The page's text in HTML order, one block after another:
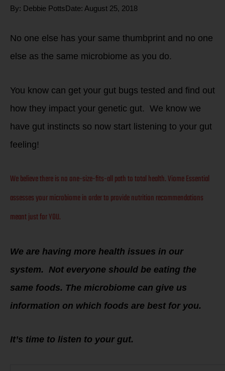
By: Debbie PottsDate: August 25, 2018
No one else has your same thumbprint and no one
else as the same microbiome as you do.
You know can get your gut bugs tested and find out
how they impact your genetic gut. We know we
have gut instincts so now start listening to your gut
feeling!
We believe there is no one-size-fits-all path to total health. Viome Essential
assesses your microbiome in order to provide nutrition recommendations
meant just for YOU.
We are having more health issues in our
system. Not everyone should be eating the
same foods. The microbiome can give us
information on which foods are best for you.
It’s time to listen to your gut.